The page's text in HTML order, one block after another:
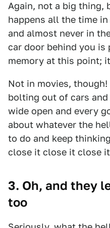
Again, not a big thing,
happens all the time
and almost never in
car door behind you is
memory at this point;
Not in movies, though!
bolting out of cars
wide open and every
about whatever the
to do and keep
close it close it close
3. Oh, and they
too